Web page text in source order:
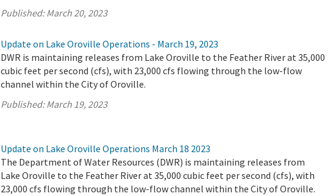
Published:March 20, 2023
Update on Lake Oroville Operations - March 19, 2023
DWR is maintaining releases from Lake Oroville to the Feather River at 35,000
cubic feet per second (cfs), with 23,000 cfs flowing through the low-flow
channel within the City of Oroville.
Published:March 19, 2023
Update on Lake Oroville Operations March 18 2023
The Department of Water Resources (DWR) is maintaining releases from
Lake Oroville to the Feather River at 35,000 cubic feet per second (cfs), with
23,000 cfs flowing through the low-flow channel within the City of Oroville.